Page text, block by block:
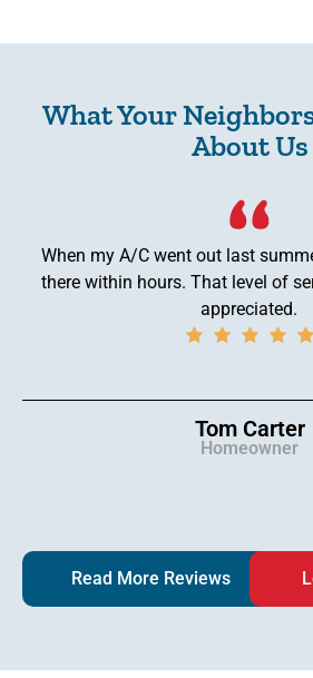
What Your
About Us
When my A/C went out last
there within hours. That level of
appreciated.
Tom Carter
Homeowner
Read More Reviews